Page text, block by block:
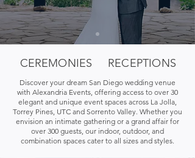
CEREMONIES RECEPTIONS
Discover your dream San Diego wedding venue
with Alexandria Events, offering access to over 30
elegant and unique event spaces across La Jolla,
Torrey Pines, UTC and Sorrento Valley. Whether you
envision an intimate gathering or a grand affair for
over 300 guests, our indoor, outdoor, and
combination spaces cater to all sizes and styles.